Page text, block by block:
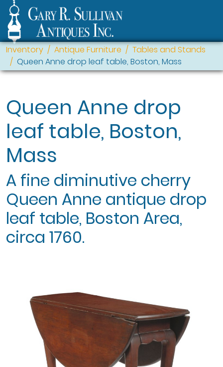
Inventory Antique Furniture
Tables and Stands
Queen Anne drop leaf table, Boston, Mass
Queen Anne drop
leaf table, Boston,
Mass
A fine diminutive cherry
Queen Anne antique drop
leaf table, Boston Area,
circa 1760.